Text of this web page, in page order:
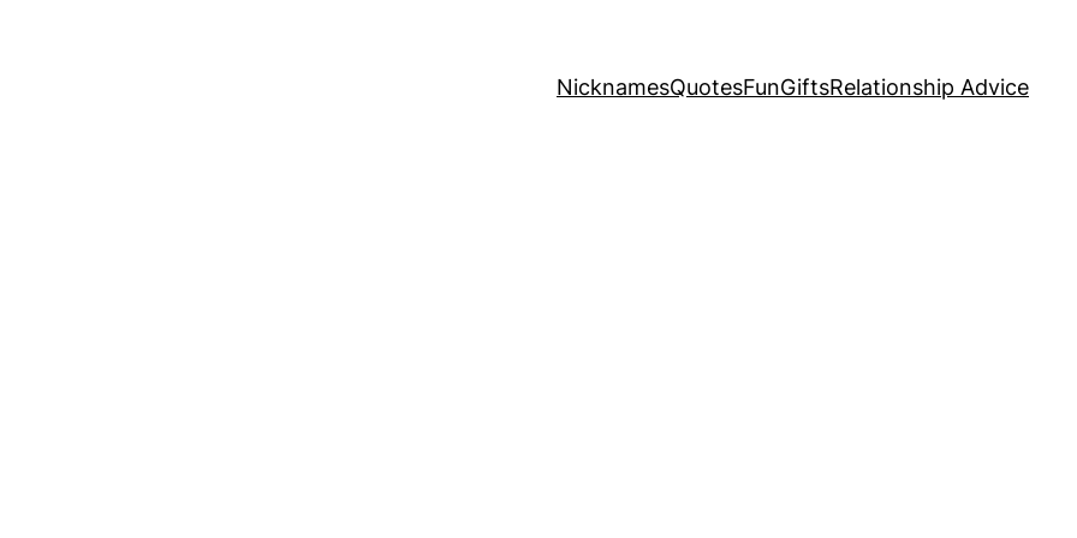
NicknamesQuotesFunGiftsRelationship Advice